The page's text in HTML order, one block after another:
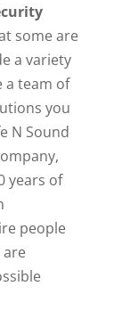
some are
a variety
a team of
you
N Sound
years of
people
are